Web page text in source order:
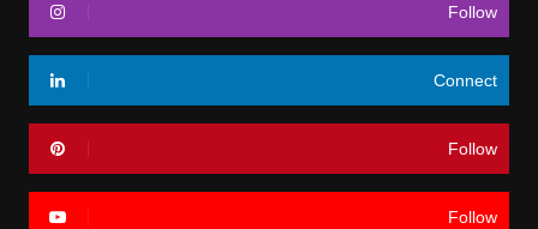
Follow
Connect
Follow
Follow